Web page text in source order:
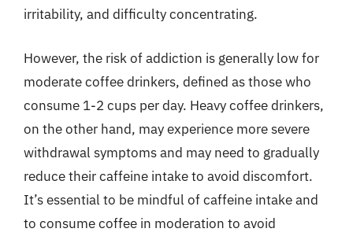
irritability, and difficulty concentrating.
However, the risk of addiction is generally low for
moderate coffee drinkers, defined as those who
consume 1-2 cups per day. Heavy coffee drinkers,
on the other hand, may experience more severe
withdrawal symptoms and may need to gradually
reduce their caffeine intake to avoid discomfort.
It’s essential to be mindful of caffeine intake and
to consume coffee in moderation to avoid